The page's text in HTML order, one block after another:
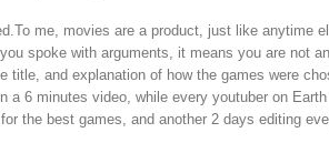
me, movies are a product, just like
spoke with arguments, it means you are not
and explanation of how the games were
6 minutes video, while every youtuber on
the best games, and another 2 days editing